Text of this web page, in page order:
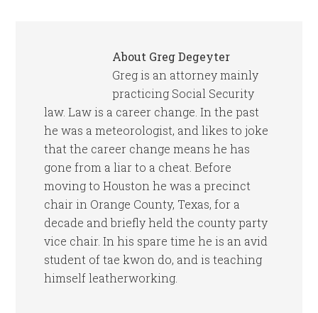
About Greg Degeyter
Greg is an attorney mainly
practicing Social Security
law. Law is a career change. In the past
he was a meteorologist, and likes to joke
that the career change means he has
gone from a liar to a cheat. Before
moving to Houston he was a precinct
chair in Orange County, Texas, for a
decade and briefly held the county party
vice chair. In his spare time he is an avid
student of tae kwon do, and is teaching
himself leatherworking.